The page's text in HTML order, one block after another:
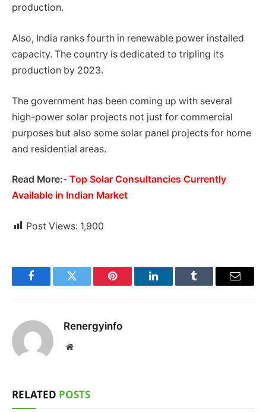
production.
Also, India ranks fourth in renewable power installed
capacity. The country is dedicated to tripling its
production by 2023.
The government has been coming up with several
high-power solar projects not just for commercial
purposes but also some solar panel projects for home
and residential areas.
Read More:- Top Solar Consultancies Currently
Available in Indian Market
Post Views: 1,900
FacebookTwitter Pinterest LinkedInTumblr Email
Renergyinfo
Website
RELATED POSTS